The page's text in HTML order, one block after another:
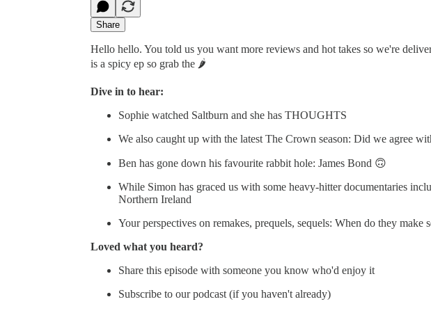
Share
Hello hello. You told us you want more reviews and hot takes so we're
is a spicy ep so grab the 🌶️
Dive in to hear:
Sophie watched Saltburn and she has THOUGHTS
We also caught up with the latest The Crown season: Did we agree
Ben has gone down his favourite rabbit hole: James Bond 🙃
While Simon has graced us with some heavy-hitter documentaries
Northern Ireland
Your perspectives on remakes, prequels, sequels: When do they make
Loved what you heard?
Share this episode with someone you know who'd enjoy it
Subscribe to our podcast (if you haven't already)